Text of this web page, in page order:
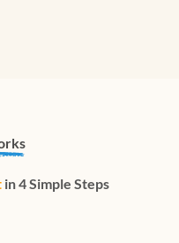
in 4 Simple Steps